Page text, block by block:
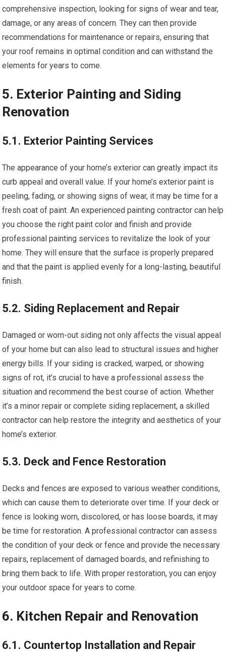
comprehensive inspection, looking for signs of wear and tear,
damage, or any areas of concern. They can then provide
recommendations for maintenance or repairs, ensuring that
your roof remains in optimal condition and can withstand the
elements for years to come.
5. Exterior Painting and Siding
Renovation
5.1. Exterior Painting Services
The appearance of your home’s exterior can greatly impact its
curb appeal and overall value. If your home’s exterior paint is
peeling, fading, or showing signs of wear, it may be time for a
fresh coat of paint. An experienced painting contractor can help
you choose the right paint color and finish and provide
professional painting services to revitalize the look of your
home. They will ensure that the surface is properly prepared
and that the paint is applied evenly for a long-lasting, beautiful
finish.
5.2. Siding Replacement and Repair
Damaged or worn-out siding not only affects the visual appeal
of your home but can also lead to structural issues and higher
energy bills. If your siding is cracked, warped, or showing
signs of rot, it’s crucial to have a professional assess the
situation and recommend the best course of action. Whether
it’s a minor repair or complete siding replacement, a skilled
contractor can help restore the integrity and aesthetics of your
home’s exterior.
5.3. Deck and Fence Restoration
Decks and fences are exposed to various weather conditions,
which can cause them to deteriorate over time. If your deck or
fence is looking worn, discolored, or has loose boards, it may
be time for restoration. A professional contractor can assess
the condition of your deck or fence and provide the necessary
repairs, replacement of damaged boards, and refinishing to
bring them back to life. With proper restoration, you can enjoy
your outdoor space for years to come.
6. Kitchen Repair and Renovation
6.1. Countertop Installation and Repair